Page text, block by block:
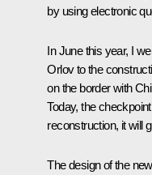
by using electronic
In June this year, I
Orlov to the
on the border with
Today, the
reconstruction, it will
The design of the